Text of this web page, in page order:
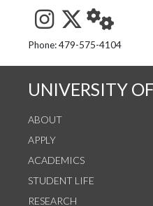
See us on
Follow us
Phone: 479-575-4104
UNIVERSITY
ABOUT
APPLY
ACADEMICS
STUDENT LIFE
RESEARCH